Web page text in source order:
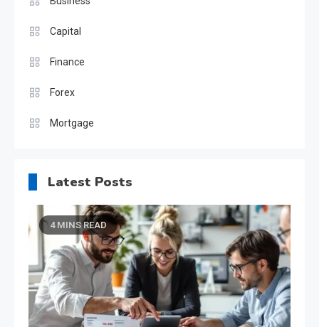
Capital
Finance
Forex
Mortgage
Latest Posts
4 MINS READ